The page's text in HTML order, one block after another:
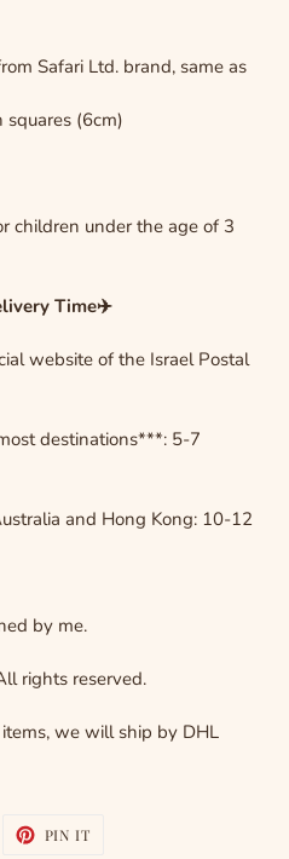
Safari Ltd. brand, same as
(6cm)
children under the age of 3
Time✈️
website of the Israel Postal
destinations***: 5-7
and Hong Kong: 10-12
by me.
rights reserved.
we will ship by DHL
PIN IT